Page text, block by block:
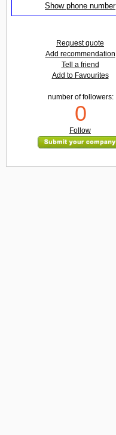
Show phone number
Request quote
Add recommendation
Tell a friend
Add to Favourites
number of followers:
0
Follow